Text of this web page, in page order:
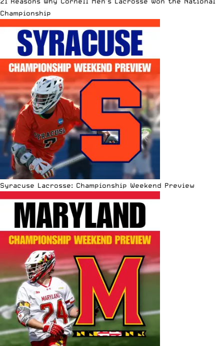
Championship
Syracuse Lacrosse: Championship Weekend Preview